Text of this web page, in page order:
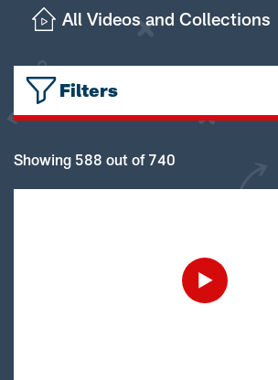
All Videos and Collections
Filters
Showing 588 out of 740